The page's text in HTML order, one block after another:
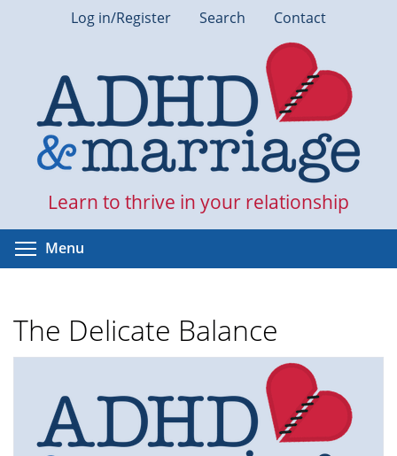
Log in/Register Search Contact
Learn to thrive in your relationship
Menu
The Delicate Balance